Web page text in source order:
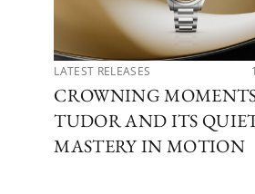
LATEST RELEASES
CROWNING
TUDOR AND ITS
MASTERY IN MOTION